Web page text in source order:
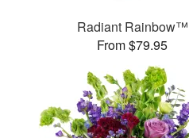
Radiant Rainbow™
From $79.95